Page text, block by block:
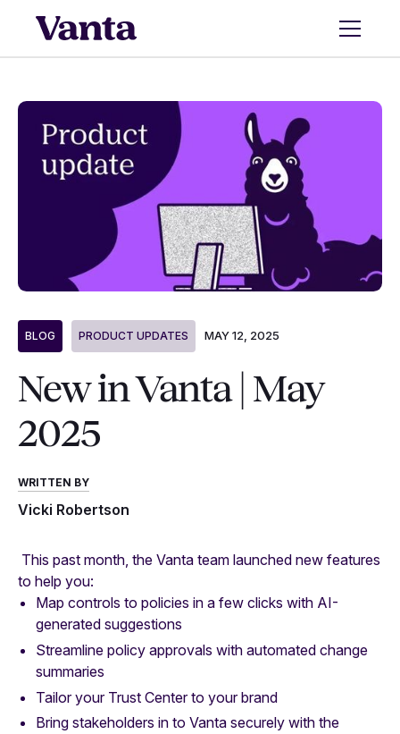
BLOG PRODUCT UPDATES MAY 12, 2025
New in Vanta | May
2025
WRITTEN BY
Vicki Robertson
This past month, the Vanta team launched new features
to help you:
Map controls to policies in a few clicks with AI-
generated suggestions
Streamline policy approvals with automated change
summaries
Tailor your Trust Center to your brand
Bring stakeholders in to Vanta securely with the